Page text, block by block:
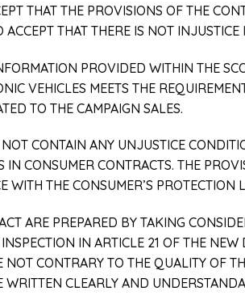
THAT THE PROVISIONS OF THE
THAT THERE IS NOT
PROVIDED WITHIN THE
VEHICLES MEETS THE
TO THE CAMPAIGN SALES.
CONTAIN ANY UNJUSTICE
CONSUMER CONTRACTS. THE
WITH THE CONSUMER’S PROTECTION
ARE PREPARED BY TAKING
IN ARTICLE 21 OF THE
CONTRARY TO THE QUALITY OF
WRITTEN CLEARLY AND